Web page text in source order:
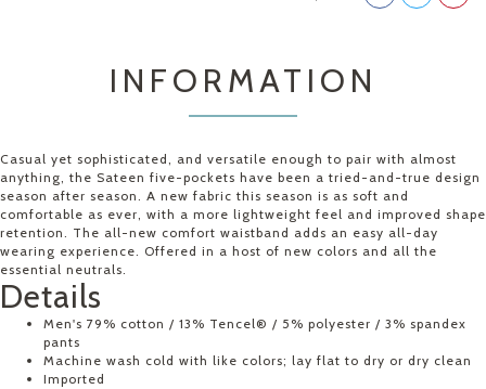
INFORMATION
Casual yet sophisticated, and versatile enough to pair with almost
anything, the Sateen five-pockets have been a tried-and-true design
season after season. A new fabric this season is as soft and
comfortable as ever, with a more lightweight feel and improved shape
retention. The all-new comfort waistband adds an easy all-day
wearing experience. Offered in a host of new colors and all the
essential neutrals.
Details
Men's 79% cotton / 13% Tencel® / 5% polyester / 3% spandex
pants
Machine wash cold with like colors; lay flat to dry or dry clean
Imported